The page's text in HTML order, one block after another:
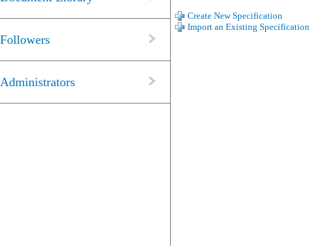
Followers
Administrators
Create New Specification
Import an Existing Specification